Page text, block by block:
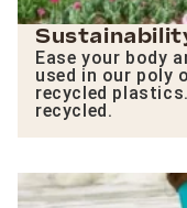
Ease your body
used in our poly
recycled
recycled.